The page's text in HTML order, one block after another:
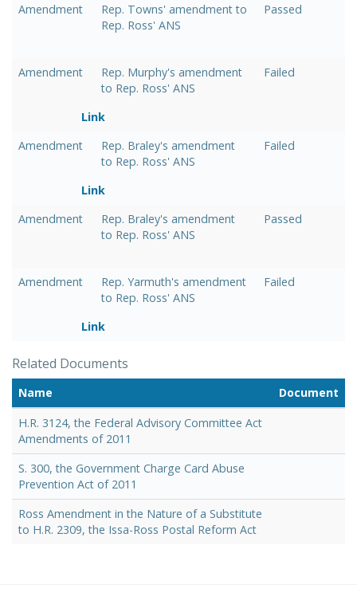
Amendment
Rep. Towns' amendment to
Rep. Ross' ANS
Passed
Amendment
Rep. Murphy's amendment
to Rep. Ross' ANS
Failed
Link
Amendment
Rep. Braley's amendment
to Rep. Ross' ANS
Failed
Link
Amendment
Rep. Braley's amendment
to Rep. Ross' ANS
Passed
Amendment
Rep. Yarmuth's amendment
to Rep. Ross' ANS
Failed
Link
Related Documents
Name
Document
H.R. 3124, the Federal Advisory Committee Act
Amendments of 2011
S. 300, the Government Charge Card Abuse
Prevention Act of 2011
Ross Amendment in the Nature of a Substitute
to H.R. 2309, the Issa-Ross Postal Reform Act